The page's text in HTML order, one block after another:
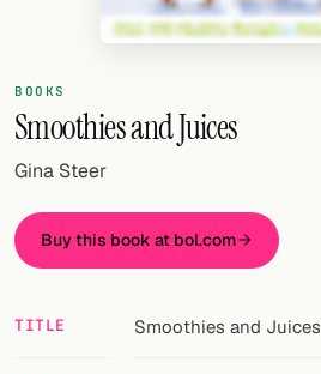
Tools
Cocktail glasses
Cocktail books
Units
BOOKS
Smoothies and Juices
Gina Steer
Buy this book at bol.com
TITLE Smoothies and Juices